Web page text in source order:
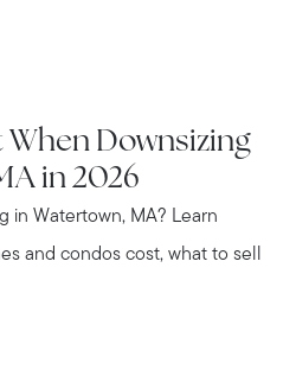
Downsizing
in 2026
in Watertown, MA? Learn
and condos cost, what to sell